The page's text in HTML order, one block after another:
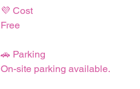
💜 Cost
Free
🚗 Parking
On-site parking available.